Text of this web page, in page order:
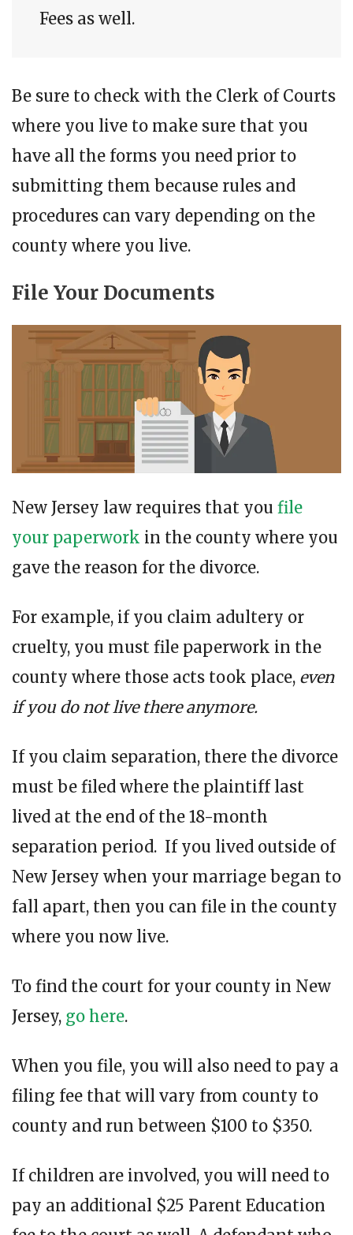
Fees as well.
Be sure to check with the Clerk of Courts
where you live to make sure that you
have all the forms you need prior to
submitting them because rules and
procedures can vary depending on the
county where you live.
File Your Documents
New Jersey law requires that you file
your paperwork in the county where you
gave the reason for the divorce.
For example, if you claim adultery or
cruelty, you must file paperwork in the
county where those acts took place, even
if you do not live there anymore.
If you claim separation, there the divorce
must be filed where the plaintiff last
lived at the end of the 18-month
separation period. If you lived outside of
New Jersey when your marriage began to
fall apart, then you can file in the county
where you now live.
To find the court for your county in New
Jersey, go here.
When you file, you will also need to pay a
filing fee that will vary from county to
county and run between $100 to $350.
If children are involved, you will need to
pay an additional $25 Parent Education